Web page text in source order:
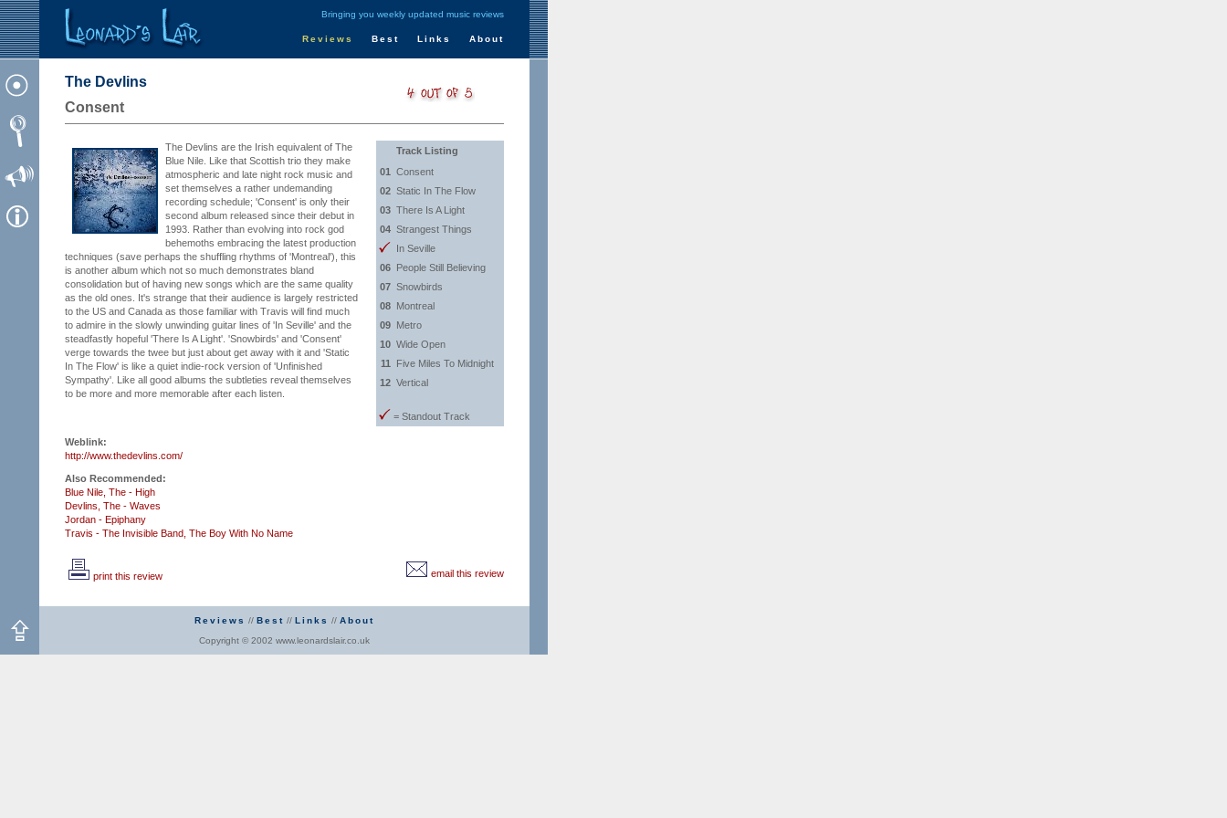
Bringing you weekly updated music reviews
Reviews Best Links About
The Devlins
Consent
The Devlins are the Irish equivalent of The
Blue Nile. Like that Scottish trio they make
atmospheric and late night rock music and
set themselves a rather undemanding
recording schedule; 'Consent' is only their
second album released since their debut in
1993. Rather than evolving into rock god
behemoths embracing the latest production
techniques (save perhaps the shuffling rhythms of 'Montreal'), this
is another album which not so much demonstrates bland
consolidation but of having new songs which are the same quality
as the old ones. It's strange that their audience is largely restricted
to the US and Canada as those familiar with Travis will find much
to admire in the slowly unwinding guitar lines of 'In Seville' and the
steadfastly hopeful 'There Is A Light'. 'Snowbirds' and 'Consent'
verge towards the twee but just about get away with it and 'Static
In The Flow' is like a quiet indie-rock version of 'Unfinished
Sympathy'. Like all good albums the subtleties reveal themselves
to be more and more memorable after each listen.
Track Listing
01 Consent
02 Static In The Flow
03 There Is A Light
04 Strangest Things
In Seville
06 People Still Believing
07 Snowbirds
08 Montreal
09 Metro
10 Wide Open
11
Five Miles To Midnight
12 Vertical
= Standout Track
Weblink:
http://www.thedevlins.com/
Also Recommended:
Blue Nile, The - High
Devlins, The - Waves
Jordan - Epiphany
Travis - The Invisible Band, The Boy With No Name
print this review email this review
Reviews // Best // Links // About
Copyright © 2002 www.leonardslair.co.uk